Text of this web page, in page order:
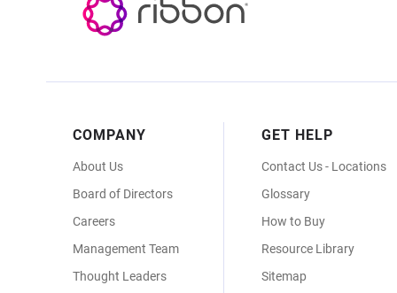
Footer
Menu
COMPANY
About Us
Board of Directors
Careers
Management Team
Thought Leaders
GET HELP
Contact Us - Locations
Glossary
How to Buy
Resource Library
Sitemap